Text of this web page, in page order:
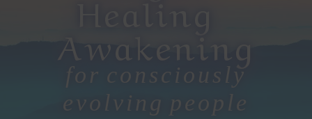
Awakening
for consciously
evolving people